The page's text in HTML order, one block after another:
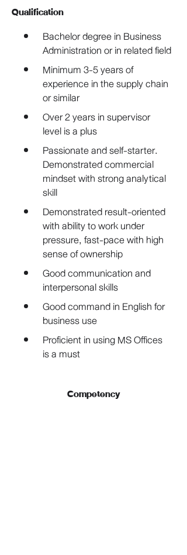
Qualification
Bachelor degree in Business
Administration or in related field
Minimum 3-5 years of
experience in the supply chain
or similar
Over 2 years in supervisor
level is a plus
Passionate and self-starter.
Demonstrated commercial
mindset with strong analytical
skill
Demonstrated result-oriented
with ability to work under
pressure, fast-pace with high
sense of ownership
Good communication and
interpersonal skills
Good command in English for
business use
Proficient in using MS Offices
is a must
Competency